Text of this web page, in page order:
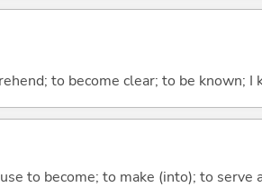
to become clear; to be known; I
to become; to make (into); to serve